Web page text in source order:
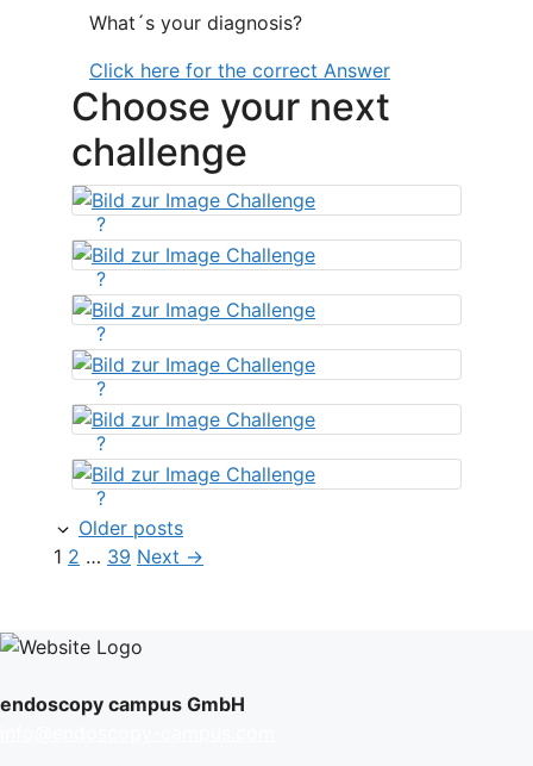
What´s your diagnosis?
Click here for the correct Answer
Choose your next
challenge
?
?
?
?
?
?
Older posts
Page
1 Page
2 … Page
39 Next →
endoscopy campus GmbH